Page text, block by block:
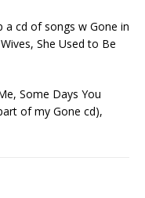
a cd of songs w Gone in
She Used to Be
Some Days You
of my Gone cd),